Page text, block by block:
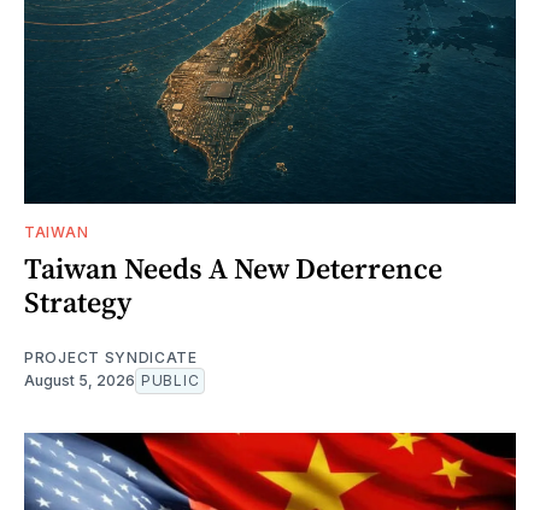
TAIWAN
Taiwan Needs A New Deterrence
Strategy
PROJECT SYNDICATE
August 5, 2026 PUBLIC